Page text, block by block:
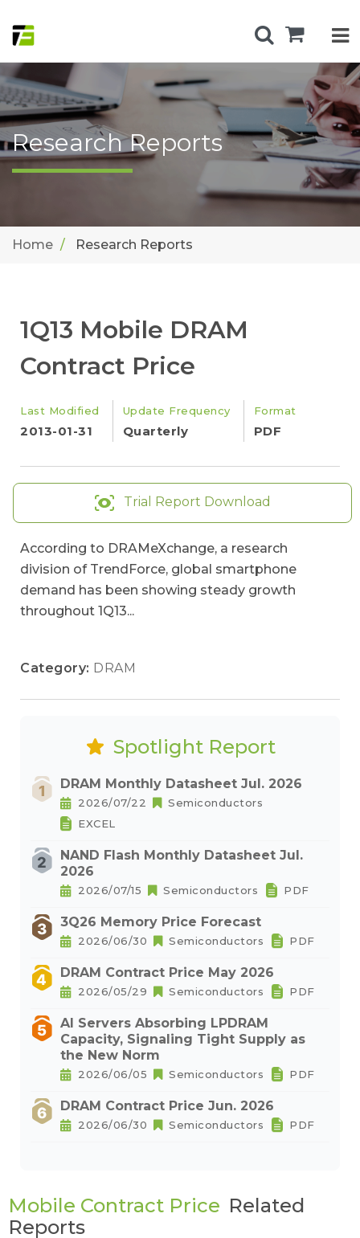
Research Reports
Home Research Reports
1Q13 Mobile DRAM
Contract Price
Last Modified
2013-01-31
Update Frequency
Quarterly
Format
PDF
Trial Report Download
According to DRAMeXchange, a research
division of TrendForce, global smartphone
demand has been showing steady growth
throughout 1Q13...
Category: DRAM
Spotlight Report
DRAM Monthly Datasheet Jul. 2026
2026/07/22
Semiconductors
EXCEL
NAND Flash Monthly Datasheet Jul.
2026
2026/07/15 Semiconductors PDF
3Q26 Memory Price Forecast
2026/06/30 Semiconductors PDF
DRAM Contract Price May 2026
2026/05/29 Semiconductors PDF
AI Servers Absorbing LPDRAM
Capacity, Signaling Tight Supply as
the New Norm
2026/06/05 Semiconductors PDF
DRAM Contract Price Jun. 2026
2026/06/30 Semiconductors PDF
Mobile Contract Price Related
Reports